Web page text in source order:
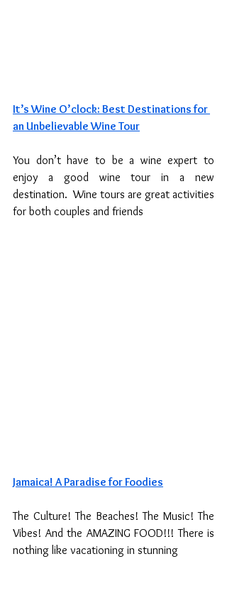
It’s Wine O’clock: Best Destinations for
an Unbelievable Wine Tour
You don’t have to be a wine expert to
enjoy a good wine tour in a new
destination.  Wine tours are great activities
for both couples and friends
Jamaica! A Paradise for Foodies
The Culture! The Beaches! The Music! The
Vibes! And the AMAZING FOOD!!! There is
nothing like vacationing in stunning